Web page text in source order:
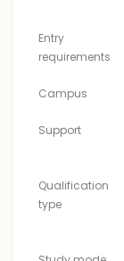
Entry
requirements
Campus
Support
Qualification
type